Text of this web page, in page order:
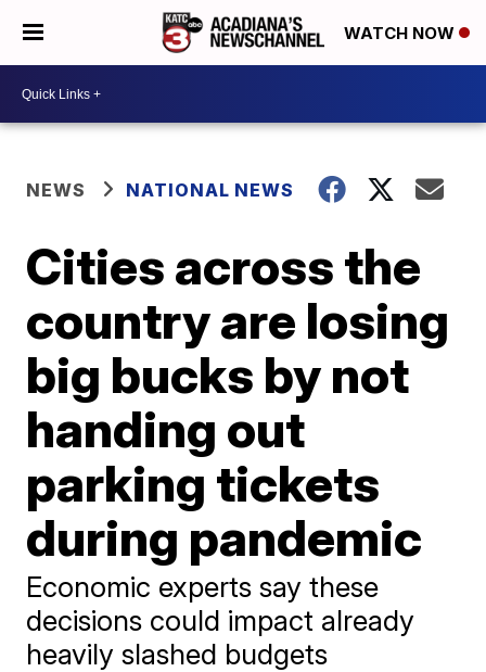
WATCH NOW
NEWS NATIONAL NEWS
Cities across the
country are losing
big bucks by not
handing out
parking tickets
during pandemic
Economic experts say these
decisions could impact already
heavily slashed budgets